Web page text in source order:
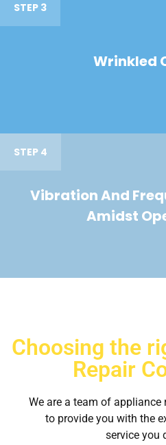
STEP 3
Wrinkled
STEP 4
Vibration And
Amidst
Choosing the
Repair
We are a team of appliance
to provide you with the
service you